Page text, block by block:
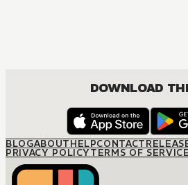
DOWNLOAD
BLOGABOUTHELPCONTACT
PRIVACY POLICYTERMS OF SERVICE